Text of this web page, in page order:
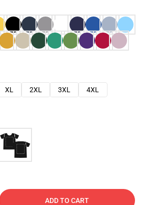
XL 2XL 3XL
4XL
ADD TO CART